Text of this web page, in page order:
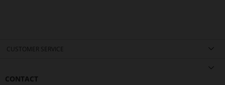
CUSTOMER SERVICE
CONTACT